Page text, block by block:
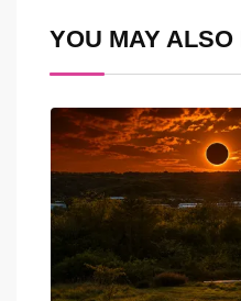
YOU MAY ALSO